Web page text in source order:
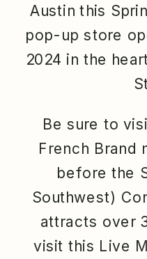
Austin this
pop-up store
2024 in the
Be sure to
French Brand
before the
Southwest)
attracts over
visit this Live